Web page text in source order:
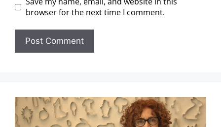
browser for the next time I comment.